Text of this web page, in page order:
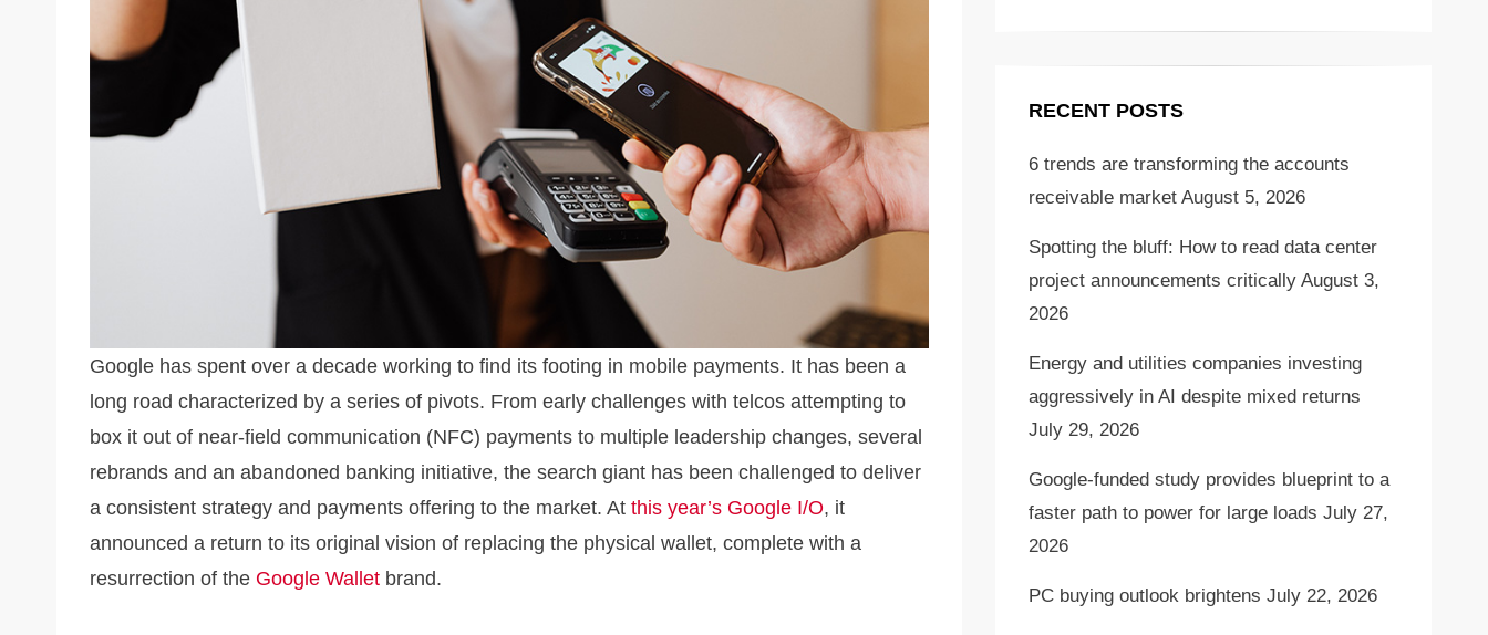
Google has spent over a decade working to find its footing in mobile payments. It has been a
long road characterized by a series of pivots. From early challenges with telcos attempting to
box it out of near-field communication (NFC) payments to multiple leadership changes, several
rebrands and an abandoned banking initiative, the search giant has been challenged to deliver
a consistent strategy and payments offering to the market. At this year’s Google I/O, it
announced a return to its original vision of replacing the physical wallet, complete with a
resurrection of the Google Wallet brand.
RECENT POSTS
6 trends are transforming the accounts
receivable market August 5, 2026
Spotting the bluff: How to read data center
project announcements critically August 3,
2026
Energy and utilities companies investing
aggressively in AI despite mixed returns
July 29, 2026
Google-funded study provides blueprint to a
faster path to power for large loads July 27,
2026
PC buying outlook brightens July 22, 2026